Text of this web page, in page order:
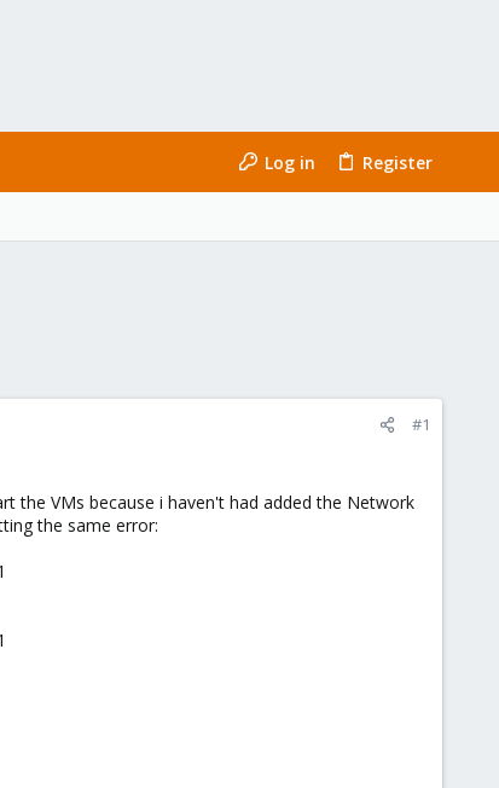
Log in Register
#1
the VMs because i haven't had added the Network
the same error: